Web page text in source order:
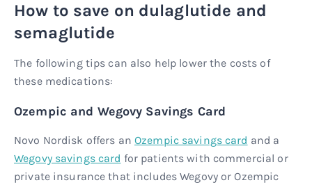
How to save on dulaglutide and
semaglutide
The following tips can also help lower the costs of
these medications:
Ozempic and Wegovy Savings Card
Novo Nordisk offers an Ozempic savings card and a
Wegovy savings card for patients with commercial or
private insurance that includes Wegovy or Ozempic